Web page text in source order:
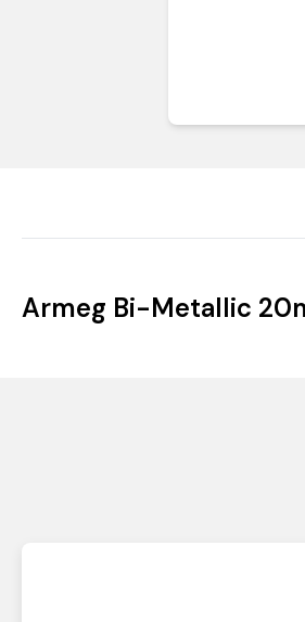
Armeg Bi-Metallic